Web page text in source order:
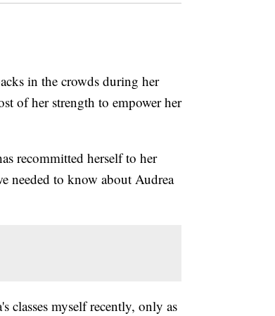
in the crowds during her
of her strength to empower her
recommitted herself to her
needed to know about Audrea
myself recently, only as